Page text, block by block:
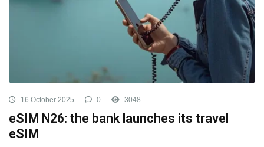
16 October 2025 0 3048
eSIM N26: the bank launches its travel
eSIM